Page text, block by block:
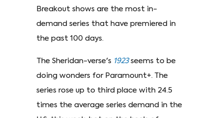
Breakout shows are the most in-
demand series that have premiered in
the past 100 days.
The Sheridan-verse's 1923seems to be
doing wonders for Paramount+. The
series rose up to third place with 24.5
times the average series demand in the